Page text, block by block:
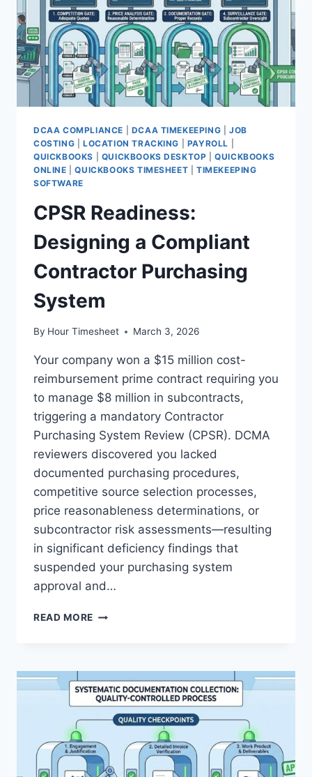
DCAA COMPLIANCE DCAA TIMEKEEPING |JOB
COSTING
LOCATION TRACKING PAYROLL
QUICKBOOKS
QUICKBOOKS DESKTOP |QUICKBOOKS
ONLINE |QUICKBOOKS TIMESHEET |TIMEKEEPING
SOFTWARE
CPSR Readiness:
Designing a Compliant
Contractor Purchasing
System
By Hour Timesheet March 3, 2026
Your company won a $15 million cost-
reimbursement prime contract requiring you
to manage $8 million in subcontracts,
triggering a mandatory Contractor
Purchasing System Review (CPSR). DCMA
reviewers discovered you lacked
documented purchasing procedures,
competitive source selection processes,
price reasonableness determinations, or
subcontractor risk assessments—resulting
in significant deficiency findings that
suspended your purchasing system
approval and…
READ MORE CPSR
COMPLIANT
CONTRACTOR
PURCHASING
SYSTEM